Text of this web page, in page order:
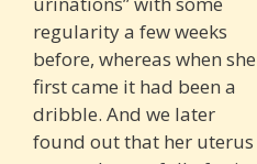
regularity a few weeks
before, whereas when she
first came it had been a
dribble. And we later
found out that her uterus